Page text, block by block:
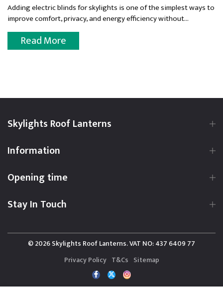
Adding electric blinds for skylights is one of the simplest ways to
improve comfort, privacy, and energy efficiency without
compromising natural light. With the touch...
Read More
Skylights Roof Lanterns
Information
Opening time
Stay In Touch
© 2026 Skylights Roof Lanterns. VAT NO: 437 6409 77
Privacy Policy T&Cs Sitemap